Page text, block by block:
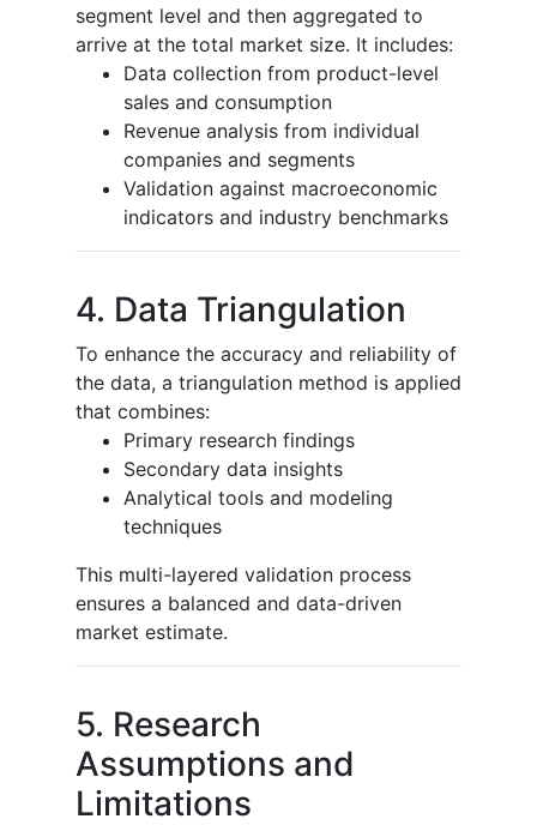
segment level and then aggregated to
arrive at the total market size. It includes:
Data collection from product-level
sales and consumption
Revenue analysis from individual
companies and segments
Validation against macroeconomic
indicators and industry benchmarks
4. Data Triangulation
To enhance the accuracy and reliability of
the data, a triangulation method is applied
that combines:
Primary research findings
Secondary data insights
Analytical tools and modeling
techniques
This multi-layered validation process
ensures a balanced and data-driven
market estimate.
5. Research
Assumptions and
Limitations